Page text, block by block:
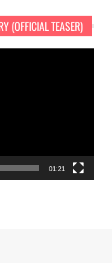
(OFFICIAL TEASER)
01:21